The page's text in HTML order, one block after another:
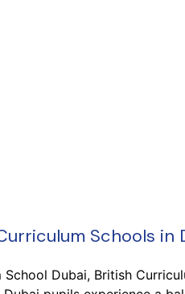
Schools in
School Dubai, British